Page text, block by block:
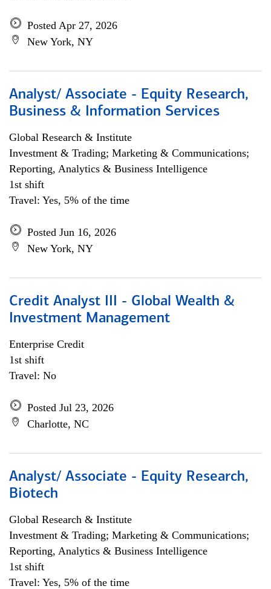
Posted Apr 27, 2026
New York, NY
Analyst/ Associate - Equity Research,
Business & Information Services
Global Research & Institute
Investment & Trading; Marketing & Communications;
Reporting, Analytics & Business Intelligence
1st shift
Travel: Yes, 5% of the time
Posted Jun 16, 2026
New York, NY
Credit Analyst III - Global Wealth &
Investment Management
Enterprise Credit
1st shift
Travel: No
Posted Jul 23, 2026
Charlotte, NC
Analyst/ Associate - Equity Research,
Biotech
Global Research & Institute
Investment & Trading; Marketing & Communications;
Reporting, Analytics & Business Intelligence
1st shift
Travel: Yes, 5% of the time